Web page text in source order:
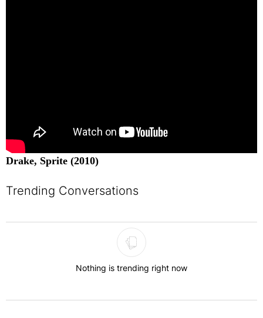
Drake, Sprite (2010)
Trending Conversations
The following is a list of the most commented articles in the last 7
Nothing is trending right now